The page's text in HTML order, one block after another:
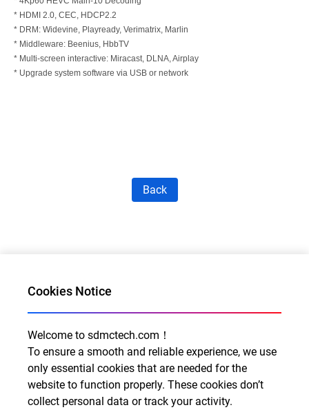
* HDMI 2.0, CEC, HDCP2.2
* DRM: Widevine, Playready, Verimatrix, Marlin
* Middleware: Beenius, HbbTV
* Multi-screen interactive: Miracast, DLNA, Airplay
* Upgrade system software via USB or network
Back
Al for Every Home. Delight for Every Life
Email: info@sdmctech.com
Follow us:
Cookies Notice
Welcome to sdmctech.com！
To ensure a smooth and reliable experience, we use
only essential cookies that are needed for the
website to function properly. These cookies don’t
collect personal data or track your activity.